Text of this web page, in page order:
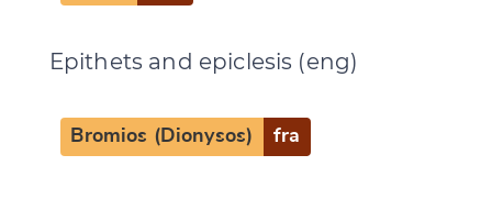
Epithets and epiclesis (eng)
Bromios (Dionysos) fra